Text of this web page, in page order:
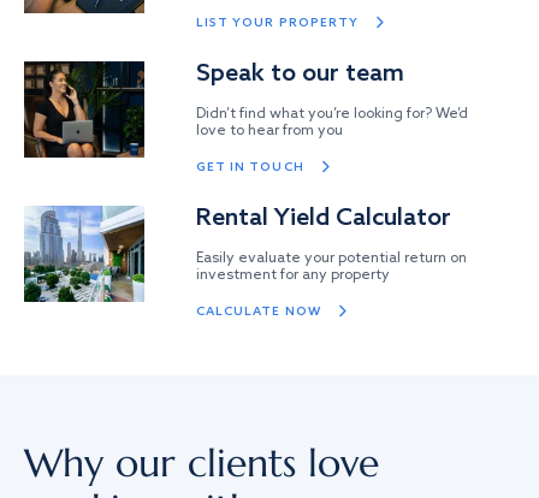
LIST YOUR PROPERTY
Speak to our team
Didn’t find what you’re looking for? We’d
love to hear from you
GET IN TOUCH
Rental Yield Calculator
Easily evaluate your potential return on
investment for any property
CALCULATE NOW
Why our clients love